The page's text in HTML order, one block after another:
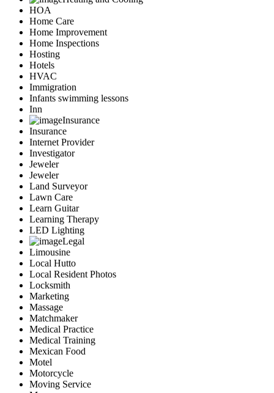
HOA
Home Care
Home Improvement
Home Inspections
Hosting
Hotels
HVAC
Immigration
Infants swimming lessons
Inn
Insurance
Insurance
Internet Provider
Investigator
Jeweler
Jeweler
Land Surveyor
Lawn Care
Learn Guitar
Learning Therapy
LED Lighting
Legal
Limousine
Local Hutto
Local Resident Photos
Locksmith
Marketing
Massage
Matchmaker
Medical Practice
Medical Training
Mexican Food
Motel
Motorcycle
Moving Service